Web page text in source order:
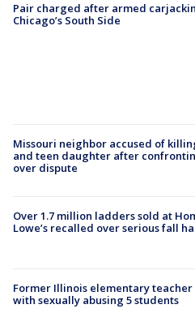
Pair charged after armed
Chicago’s South Side
Missouri neighbor accused of
and teen daughter after
over dispute
Over 1.7 million ladders sold at
Lowe’s recalled over serious fall
Former Illinois elementary
with sexually abusing 5 students